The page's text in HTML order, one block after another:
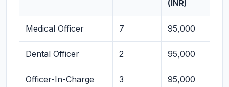
(INR)
Medical Officer 7 95,000
Dental Officer 2 95,000
Officer-In-Charge 3 95,000